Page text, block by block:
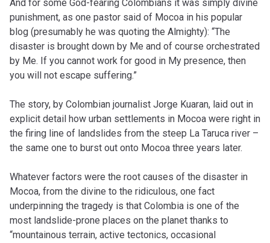
And for some God-fearing Colombians it was simply divine
punishment, as one pastor said of Mocoa in his popular
blog (presumably he was quoting the Almighty): “The
disaster is brought down by Me and of course orchestrated
by Me. If you cannot work for good in My presence, then
you will not escape suffering.”
The story, by Colombian journalist Jorge Kuaran, laid out in
explicit detail how urban settlements in Mocoa were right in
the firing line of landslides from the steep La Taruca river –
the same one to burst out onto Mocoa three years later.
Whatever factors were the root causes of the disaster in
Mocoa, from the divine to the ridiculous, one fact
underpinning the tragedy is that Colombia is one of the
most landslide-prone places on the planet thanks to
“mountainous terrain, active tectonics, occasional